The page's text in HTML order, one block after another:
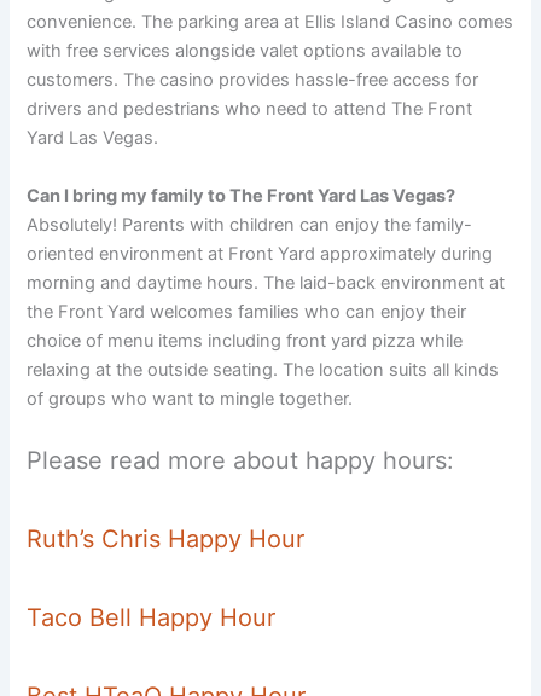
convenience. The parking area at Ellis Island Casino comes
with free services alongside valet options available to
customers. The casino provides hassle-free access for
drivers and pedestrians who need to attend The Front
Yard Las Vegas.
Can I bring my family to The Front Yard Las Vegas?
Absolutely! Parents with children can enjoy the family-
oriented environment at Front Yard approximately during
morning and daytime hours. The laid-back environment at
the Front Yard welcomes families who can enjoy their
choice of menu items including front yard pizza while
relaxing at the outside seating. The location suits all kinds
of groups who want to mingle together.
Please read more about happy hours:
Ruth’s Chris Happy Hour
Taco Bell Happy Hour